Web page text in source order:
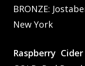
BRONZE:
New York
Raspberry Cider